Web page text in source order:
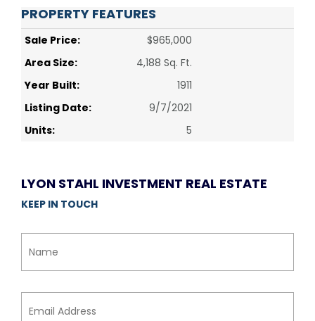
PROPERTY FEATURES
Sale Price:
$965,000
Area Size:
4,188 Sq. Ft.
Year Built:
1911
Listing Date:
9/7/2021
Units:
5
LYON STAHL INVESTMENT REAL ESTATE
KEEP IN TOUCH